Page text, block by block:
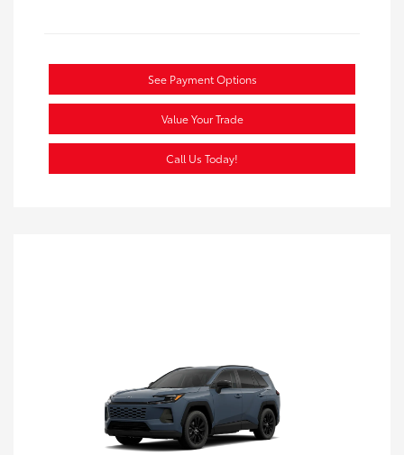
See Payment Options
Value Your Trade
Call Us Today!